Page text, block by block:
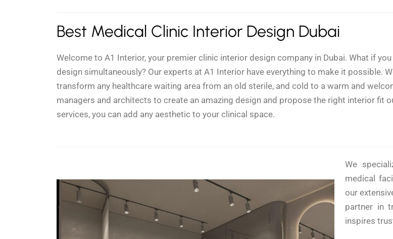
Best Medical Clinic Interior Design Dubai
Welcome to A1 Interior, your premier clinic interior design company in Dubai. What if
design simultaneously? Our experts at A1 Interior have everything to make it possible.
transform any healthcare waiting area from an old sterile, and cold to a warm and
managers and architects to create an amazing design and propose the right interior fit
services, you can add any aesthetic to your clinical space.
We
medical
our
partner in
inspires